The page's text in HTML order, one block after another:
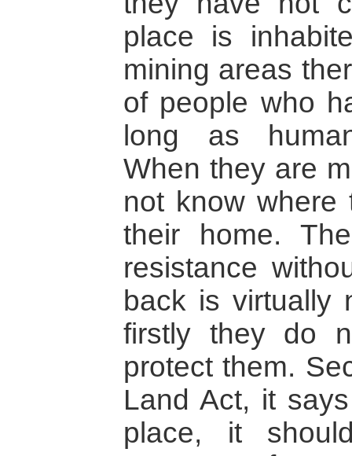
place is
mining areas
of people who
long as
When they are
not know
their home.
resistance
back is virtually
firstly they do
protect them.
Land Act, it
place, it